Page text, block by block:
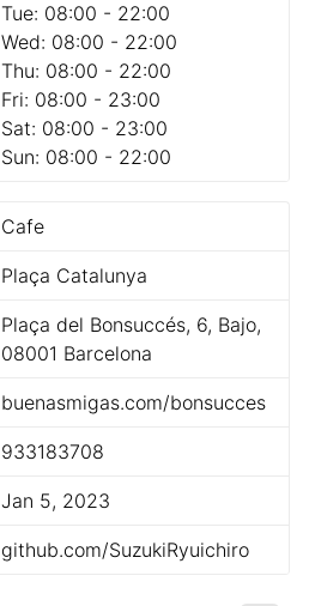
Tue: 08:00 - 22:00
Wed: 08:00 - 22:00
Thu: 08:00 - 22:00
Fri: 08:00 - 23:00
Sat: 08:00 - 23:00
Sun: 08:00 - 22:00
Cafe
Plaça Catalunya
Plaça del Bonsuccés, 6, Bajo,
08001 Barcelona
buenasmigas.com/bonsucces
933183708
Jan 5, 2023
github.com/SuzukiRyuichiro